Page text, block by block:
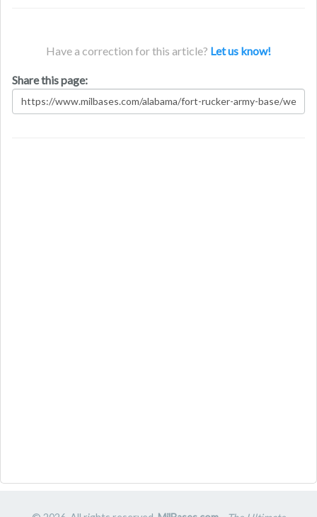
Have a correction for this article? Let us know!
Share this page: